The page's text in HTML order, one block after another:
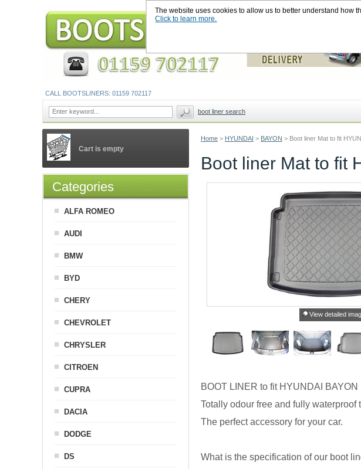
The website uses cookies to allow us to better understand how
Click to learn more.
Home > HYUNDAI > BAYON > Boot liner Mat to fit
Boot liner Mat to fit
View detailed
BOOT LINER to fit HYUNDAI BAYON
Totally odour free and fully
The perfect accessory for your car.
What is the specification of our boot
Cart is empty
Categories
ALFA ROMEO
AUDI
BMW
BYD
CHERY
CHEVROLET
CHRYSLER
CITROEN
CUPRA
DACIA
DODGE
DS
CALL BOOTSLINERS: 01159 702117
boot liner search